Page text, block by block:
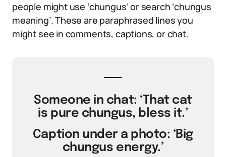
people might use ‘chungus’ or search ‘chungus
meaning’. These are paraphrased lines you
might see in comments, captions, or chat.
Someone in chat: ‘That cat
is pure chungus, bless it.’
Caption under a photo: ‘Big
chungus energy.’